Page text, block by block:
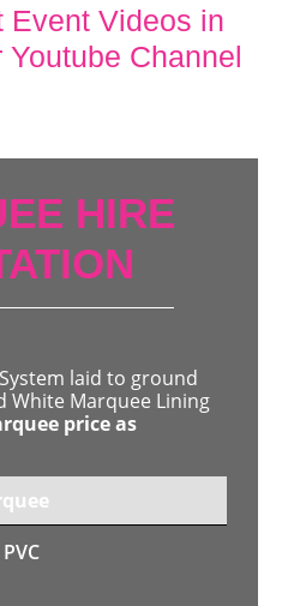
Event Videos in
Channel
HIRE
laid to ground
White Marquee Lining
price as